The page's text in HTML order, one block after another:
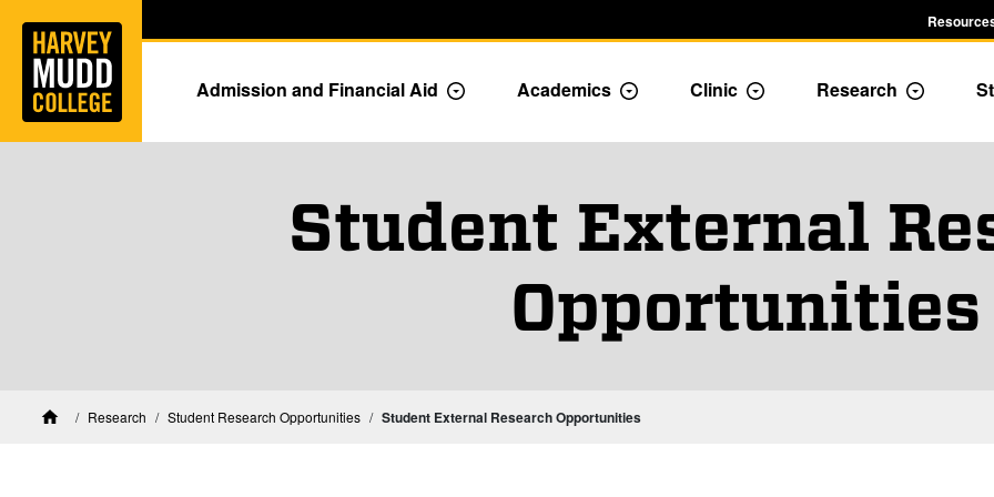
Skip to main content
Admission and Financial Aid Toggle Admission dropdown menu
Academics Toggle Academics Dropdown
Clinic Toggle Dropdown
Research Toggle
Student External
Opportunities
HomeResearch Student Research Opportunities Student External Research Opportunities